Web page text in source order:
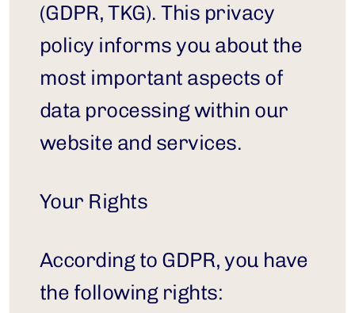
(GDPR, TKG). This privacy
policy informs you about the
most important aspects of
data processing within our
website and services.
Your Rights
According to GDPR, you have
the following rights: